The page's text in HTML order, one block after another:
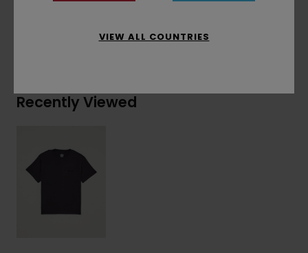
Shipping & Returns
Recently Viewed
VIEW ALL COUNTRIES